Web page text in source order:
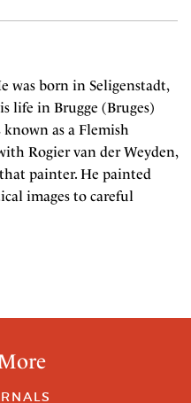
was born in Seligenstadt,
life in Brugge (Bruges)
as a Flemish
Rogier van der Weyden,
painter. He painted
images to careful